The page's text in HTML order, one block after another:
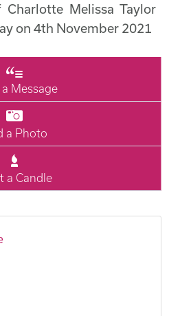
Melissa Taylor
on 4th November 2021
Message
a Photo
a Candle